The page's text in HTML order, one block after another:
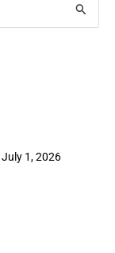
July 1, 2026